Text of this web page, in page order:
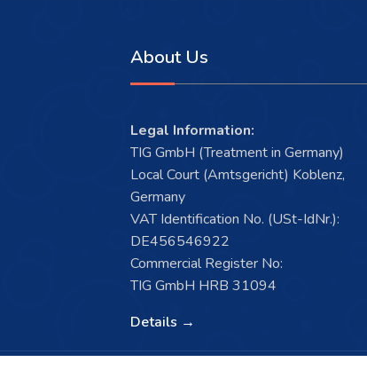
About Us
Legal Information:
TIG GmbH (Treatment in Germany)
Local Court (Amtsgericht) Koblenz,
Germany
VAT Identification No. (USt-IdNr.):
DE456546922
Commercial Register No:
TIG GmbH HRB 31094
Details →